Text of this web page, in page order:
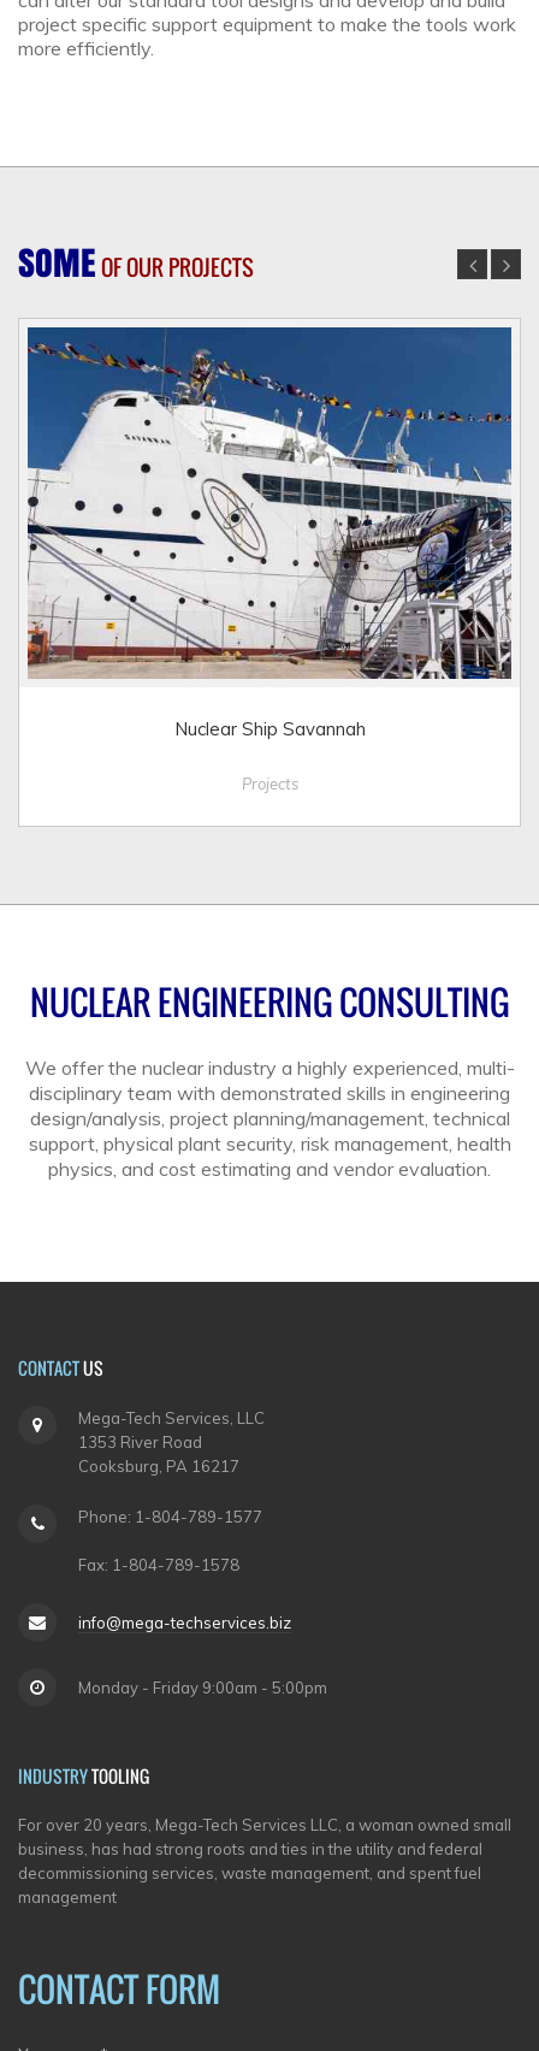
project specific support equipment to make the tools work
more efficiently.
SOMEOF OUR PROJECTS
Nuclear Ship Savannah
Projects
NUCLEAR ENGINEERING CONSULTING
We offer the nuclear industry a highly experienced, multi-
disciplinary team with demonstrated skills in engineering
design/analysis, project planning/management, technical
support, physical plant security, risk management, health
physics, and cost estimating and vendor evaluation.
CONTACTUS
Mega-Tech Services, LLC
1353 River Road
Cooksburg, PA 16217
Phone: 1-804-789-1577
Fax: 1-804-789-1578
info@mega-techservices.biz
Monday - Friday 9:00am - 5:00pm
INDUSTRYTOOLING
For over 20 years, Mega-Tech Services LLC, a woman owned small
business, has had strong roots and ties in the utility and federal
decommissioning services, waste management, and spent fuel
management
CONTACT FORM